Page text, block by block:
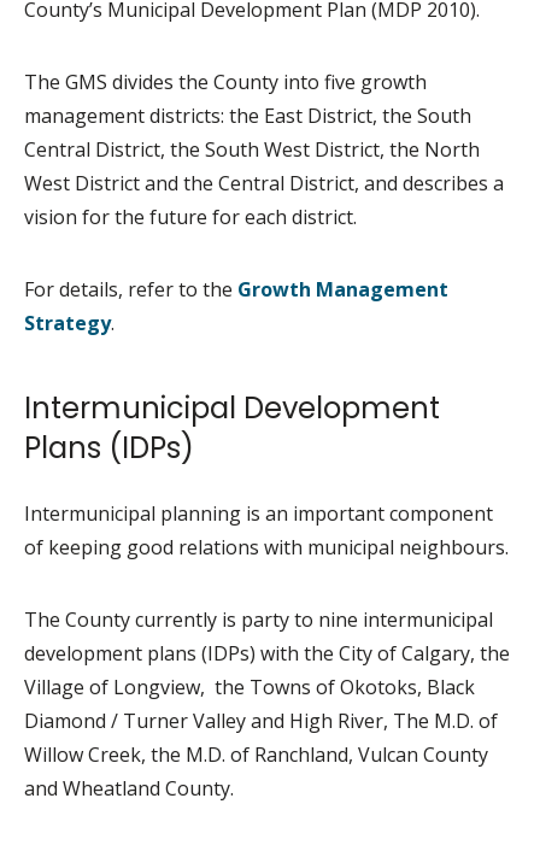
County’s Municipal Development Plan (MDP 2010).
The GMS divides the County into five growth
management districts: the East District, the South
Central District, the South West District, the North
West District and the Central District, and describes a
vision for the future for each district.
For details, refer to the Growth Management
Strategy.
Intermunicipal Development
Plans (IDPs)
Intermunicipal planning is an important component
of keeping good relations with municipal neighbours.
The County currently is party to nine intermunicipal
development plans (IDPs) with the City of Calgary, the
Village of Longview, the Towns of Okotoks, Black
Diamond / Turner Valley and High River, The M.D. of
Willow Creek, the M.D. of Ranchland, Vulcan County
and Wheatland County.